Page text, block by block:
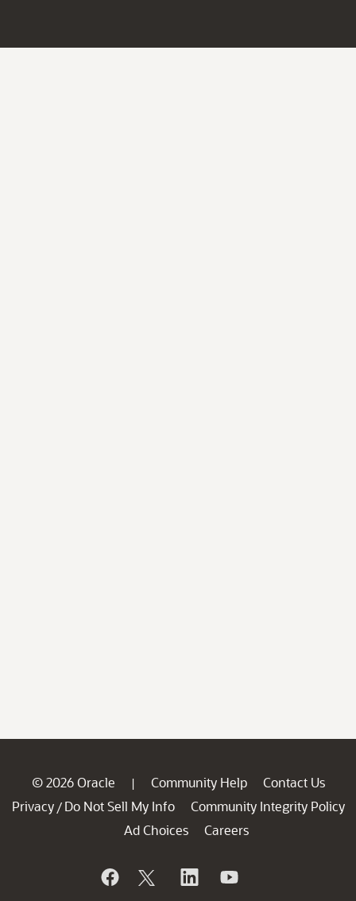
© 2026 Oracle | Community Help
Contact Us
Privacy / Do Not Sell My Info
Community Integrity Policy
Ad Choices
Careers